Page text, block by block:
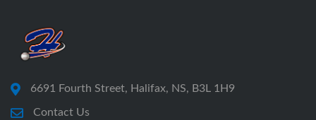
6691 Fourth Street, Halifax, NS, B3L 1H9
Contact Us